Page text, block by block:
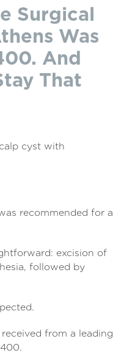
Surgical
Was
And
That
cyst with
recommended for a
excision of
followed by
from a leading